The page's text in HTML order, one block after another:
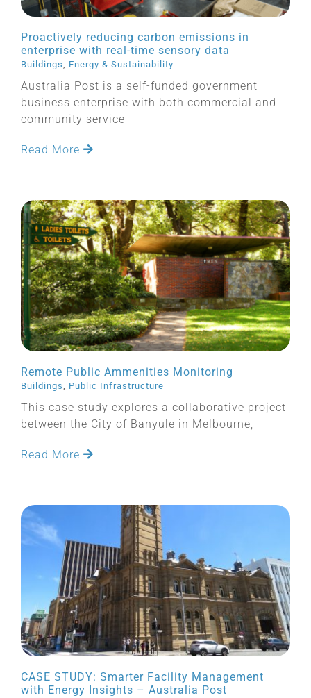
Proactively reducing carbon emissions in
enterprise with real-time sensory data
Buildings, Energy & Sustainability
Australia Post is a self-funded government
business enterprise with both commercial and
community service
Read More
Remote Public Ammenities Monitoring
Buildings, Public Infrastructure
This case study explores a collaborative project
between the City of Banyule in Melbourne,
Read More
CASE STUDY: Smarter Facility Management
with Energy Insights – Australia Post